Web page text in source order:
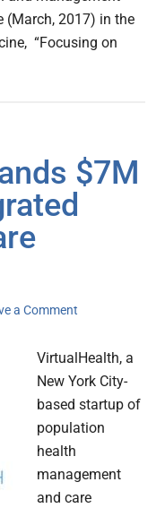
2017) in the
“Focusing on
$7M
a Comment
VirtualHealth, a
New York City-
based startup of
population
health
management
and care